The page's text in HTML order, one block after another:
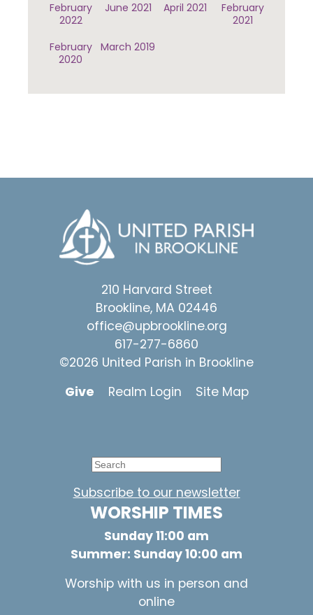
February
2022
June 2021 April 2021
February
2021
February
2020
March 2019
210 Harvard Street
Brookline, MA 02446
office@upbrookline.org
617-277-6860
©2026 United Parish in Brookline
Give
Realm Login Site Map
Subscribe to our newsletter
WORSHIP TIMES
Sunday 11:00 am
Summer: Sunday 10:00 am
Worship with us in person and
online